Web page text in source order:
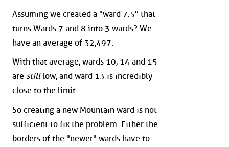
Assuming we created a "ward 7.5" that
turns Wards 7 and 8 into 3 wards? We
have an average of 32,497.
With that average, wards 10, 14 and 15
are stilllow, and ward 13 is incredibly
close to the limit.
So creating a new Mountain ward is not
sufficient to fix the problem. Either the
borders of the "newer" wards have to